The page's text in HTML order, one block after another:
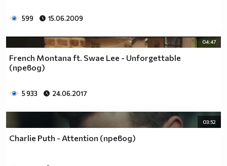
599 15.06.2009
04:47
French Montana ft. Swae Lee - Unforgettable
(превод)
5 933 24.06.2017
03:52
Charlie Puth - Attention (превод)